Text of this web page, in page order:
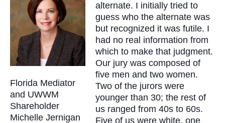
Florida Mediator
and UWWM
Shareholder
Michelle Jernigan
alternate. I initially tried to
guess who the alternate was
but recognized it was futile. I
had no real information from
which to make that judgment.
Our jury was composed of
five men and two women.
Two of the jurors were
younger than 30; the rest of
us ranged from 40s to 60s.
Five of us were white, one